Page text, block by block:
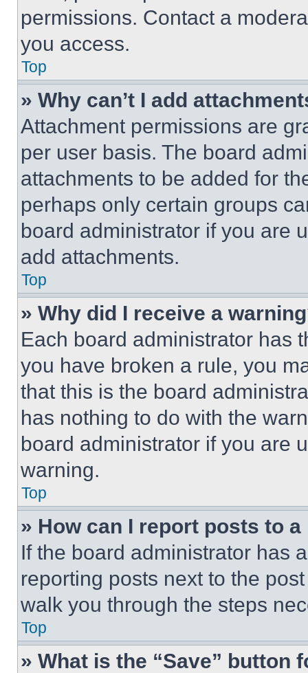
permissions. Contact a
you access.
Top
» Why can’t I add
Attachment permissions are
per user basis. The board
attachments to be added for
perhaps only certain groups
board administrator if you are
add attachments.
Top
» Why did I receive a
Each board administrator has
you have broken a rule, you
that this is the board
has nothing to do with the
board administrator if you are
warning.
Top
» How can I report posts to
If the board administrator has
reporting posts next to the
walk you through the steps
Top
» What is the “Save” button